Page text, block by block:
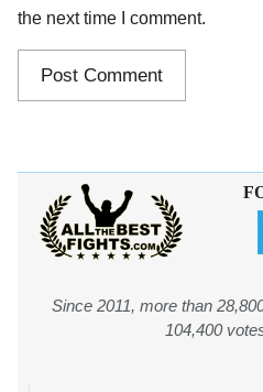
the next time I comment.
Since 2011, more than
104,400